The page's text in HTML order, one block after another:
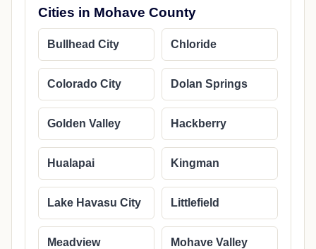
Cities in Mohave County
Bullhead City Chloride
Colorado City Dolan Springs
Golden Valley Hackberry
Hualapai Kingman
Lake Havasu City Littlefield
Meadview Mohave Valley